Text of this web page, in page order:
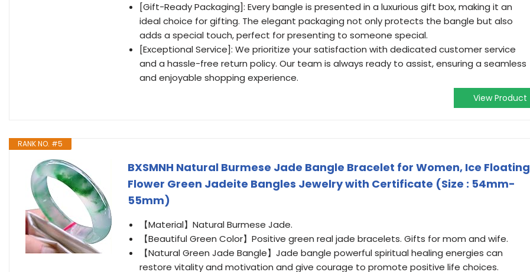
[Gift-Ready Packaging]: Every bangle is presented in a luxurious gift box, making it an
ideal choice for gifting. The elegant packaging not only protects the bangle but also
adds a special touch, perfect for presenting to someone special.
[Exceptional Service]: We prioritize your satisfaction with dedicated customer service
and a hassle-free return policy. Our team is always ready to assist, ensuring a seamless
and enjoyable shopping experience.
View Product
RANK NO. #5
BXSMNH Natural Burmese Jade Bangle Bracelet for Women, Ice Floating
Flower Green Jadeite Bangles Jewelry with Certificate (Size : 54mm-
55mm)
【Material】Natural Burmese Jade.
【Beautiful Green Color】Positive green real jade bracelets. Gifts for mom and wife.
【Natural Green Jade Bangle】Jade bangle powerful spiritual healing energies can
restore vitality and motivation and give courage to promote positive life choices.